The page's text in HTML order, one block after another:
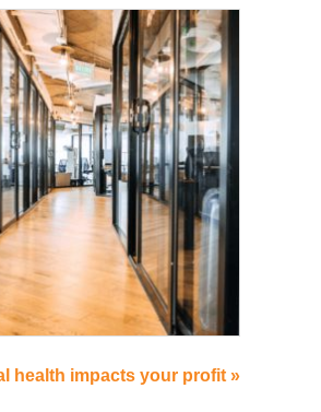
health impacts your profit »